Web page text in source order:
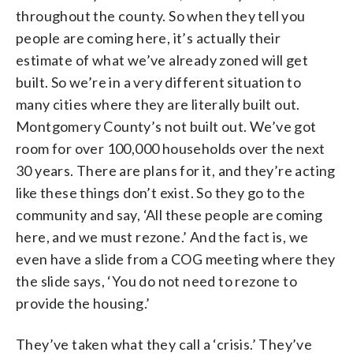
throughout the county. So when they tell you
people are coming here, it’s actually their
estimate of what we’ve already zoned will get
built. So we’re in a very different situation to
many cities where they are literally built out.
Montgomery County’s not built out. We’ve got
room for over 100,000 households over the next
30 years. There are plans for it, and they’re acting
like these things don’t exist. So they go to the
community and say, ‘All these people are coming
here, and we must rezone.’ And the fact is, we
even have a slide from a COG meeting where they
the slide says, ‘You do not need to rezone to
provide the housing.’
They’ve taken what they call a ‘crisis.’ They’ve